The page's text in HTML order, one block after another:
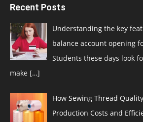
Recent Posts
Understanding the key
balance account opening
Students these days look
make […]
How Sewing Thread
Production Costs and